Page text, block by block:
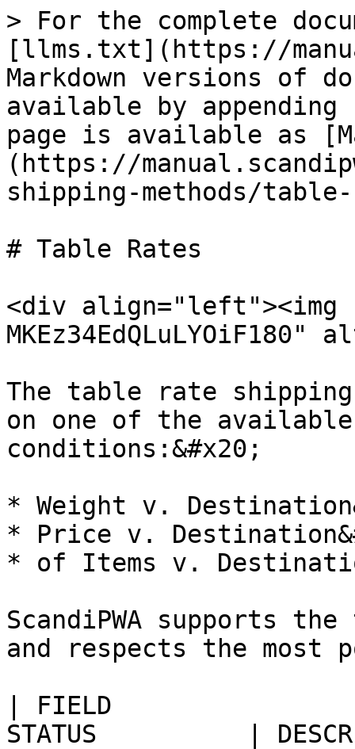
> For the complete
[llms.txt](https://
Markdown versions of
available by
page is available as
(https://
shipping-methods/
# Table Rates
<div
The table rate
on one of the
conditions:&#x20;
* Weight v.
* Price v.
* of Items v.
ScandiPWA supports
and respects the most
| FIELD
STATUS          |